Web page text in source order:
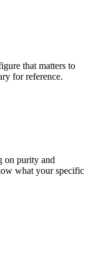
that matters to
for reference.
on purity and
what your specific